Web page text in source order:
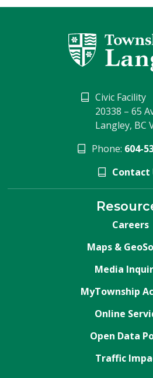
Civic Facility
20338 – 65
Langley, BC
Phone: 604-
Contact
Careers
Maps &
Media
MyTownship
Online
Open Data
Traffic